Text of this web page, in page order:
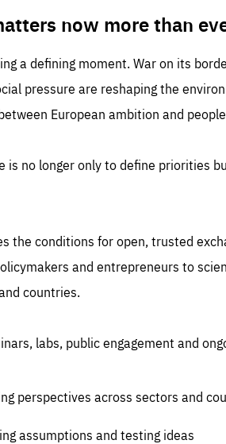
now more than
a defining moment. War on its
pressure are reshaping the
European ambition and
is no longer only to define priorities
the conditions for open, trusted
and entrepreneurs to
countries.
labs, public engagement and
perspectives across sectors and
assumptions and testing ideas